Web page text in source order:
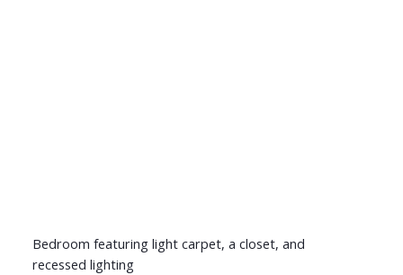
Bedroom featuring light carpet, a closet, and
recessed lighting